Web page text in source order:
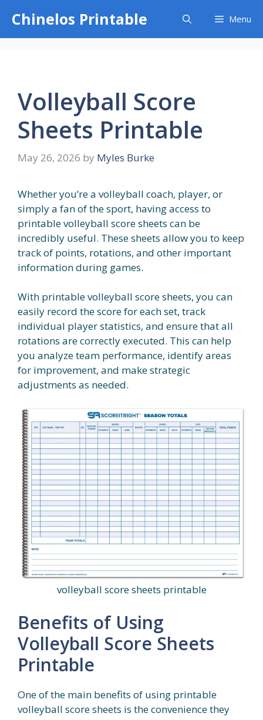
content
Chinelos Printable Menu
Volleyball Score
Sheets Printable
May 26, 2026 by Myles Burke
Whether you’re a volleyball coach, player, or
simply a fan of the sport, having access to
printable volleyball score sheets can be
incredibly useful. These sheets allow you to keep
track of points, rotations, and other important
information during games.
With printable volleyball score sheets, you can
easily record the score for each set, track
individual player statistics, and ensure that all
rotations are correctly executed. This can help
you analyze team performance, identify areas
for improvement, and make strategic
adjustments as needed.
volleyball score sheets printable
Benefits of Using
Volleyball Score Sheets
Printable
One of the main benefits of using printable
volleyball score sheets is the convenience they